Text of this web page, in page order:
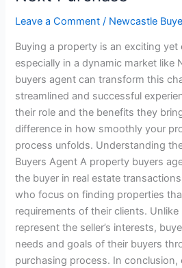
Leave a Comment / Newcastle
Buying a property is an exciting yet
especially in a dynamic market like
buyers agent can transform this
streamlined and successful
their role and the benefits they
difference in how smoothly your
process unfolds. Understanding
Buyers Agent A property buyers
the buyer in real estate
who focus on finding properties
requirements of their clients.
represent the seller’s interests,
needs and goals of their buyers
purchasing process. In